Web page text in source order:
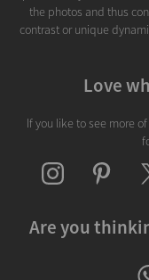
the photos and thus
contrast or unique
Love
If you like to see more
Are you